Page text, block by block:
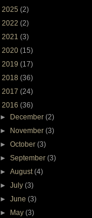
2025 (2)
2022 (2)
2021 (3)
2020 (15)
2019 (17)
2018 (36)
2017 (24)
2016 (36)
►
December(2)
►
November(3)
►October(3)
►September(3)
►August(4)
►July(3)
►June(3)
►
May(3)